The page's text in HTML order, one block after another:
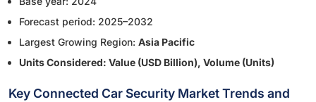
Forecast period: 2025–2032
Largest Growing Region: Asia Pacific
Units Considered: Value (USD Billion), Volume (Units)
Key Connected Car Security Market Trends and